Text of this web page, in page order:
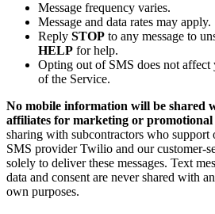
Message frequency varies.
Message and data rates may apply.
Reply STOP to any message to
HELP for help.
Opting out of SMS does not affect
of the Service.
No mobile information will be shared
affiliates for marketing or promotional
sharing with subcontractors who support
SMS provider Twilio and our customer-
solely to deliver these messages. Text
data and consent are never shared with
own purposes.